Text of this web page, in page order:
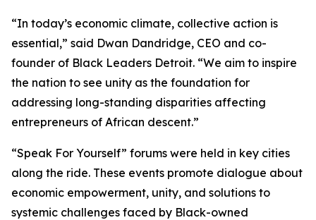
“In today’s economic climate, collective action is
essential,” said Dwan Dandridge, CEO and co-
founder of Black Leaders Detroit. “We aim to inspire
the nation to see unity as the foundation for
addressing long-standing disparities affecting
entrepreneurs of African descent.”
“Speak For Yourself” forums were held in key cities
along the ride. These events promote dialogue about
economic empowerment, unity, and solutions to
systemic challenges faced by Black-owned